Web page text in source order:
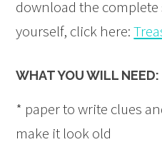
download the complete
yourself, click here:
WHAT YOU WILL NEED:
* paper to write clues
make it look old